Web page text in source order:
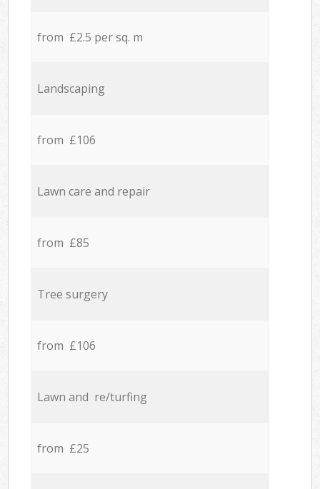
from £2.5 per sq. m
Landscaping
from £106
Lawn care and repair
from £85
Tree surgery
from £106
Lawn and re/turfing
from £25